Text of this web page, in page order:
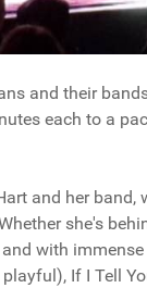
and their
each to a
and her
she's
with
If I Tell